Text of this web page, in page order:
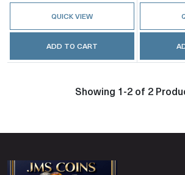
QUICK VIEW
ADD TO CART
Showing 1-2 of 2